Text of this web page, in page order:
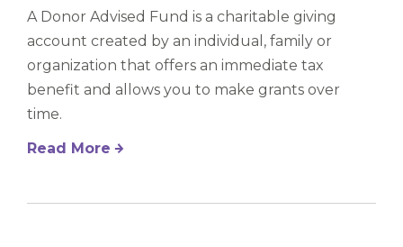
A Donor Advised Fund is a charitable giving
account created by an individual, family or
organization that offers an immediate tax
benefit and allows you to make grants over
time.
Read More